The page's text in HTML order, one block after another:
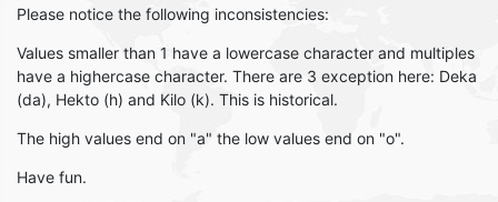
Please notice the following inconsistencies:
Values smaller than 1 have a lowercase character and multiples
have a highercase character. There are 3 exception here: Deka
(da), Hekto (h) and Kilo (k). This is historical.
The high values end on "a" the low values end on "o".
Have fun.